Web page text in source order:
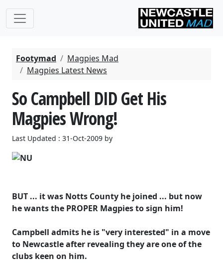
Footymad
Magpies Mad
Magpies Latest News
So Campbell DID Get His
Magpies Wrong!
Last Updated : 31-Oct-2009 by
BUT ... it was Notts County he joined ... but now
he wants the PROPER Magpies to sign him!
Campbell admits he is "very interested" in a move
to Newcastle after revealing they are one of the
clubs keen on him.